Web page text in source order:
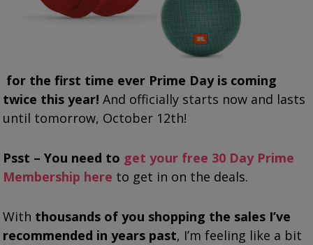
for the first time ever Prime Day is coming
twice this year!And officially starts now and lasts
until tomorrow, October 12th!
Psst – You need to get your free 30 Day Prime
Membership here to get in on the deals.
With thousands of you shopping the sales I’ve
recommended in years past, I’m feeling like a bit